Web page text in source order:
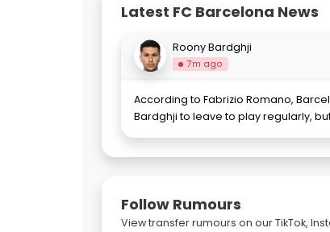
Latest FC Barcelona News
Roony Bardghji
7m ago
According to Fabrizio Romano,
Bardghji to leave to play regularly,
Follow Rumours
View transfer rumours on our TikTok,